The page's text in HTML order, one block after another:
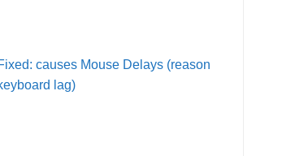
causes Mouse Delays (reason
lag)